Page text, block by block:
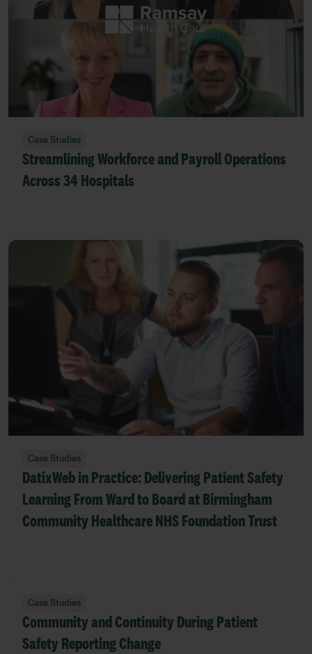
Case Studies
Streamlining Workforce and Payroll Operations
Across 34 Hospitals
Case Studies
DatixWeb in Practice: Delivering Patient Safety
Learning From Ward to Board at Birmingham
Community Healthcare NHS Foundation Trust
Case Studies
Community and Continuity During Patient
Safety Reporting Change